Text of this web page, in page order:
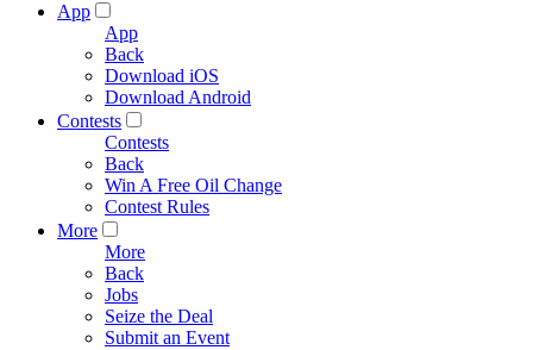
App
App
Back
Download iOS
Download Android
Contests
Contests
Back
Win A Free Oil Change
Contest Rules
More
More
Back
Jobs
Seize the Deal
Submit an Event